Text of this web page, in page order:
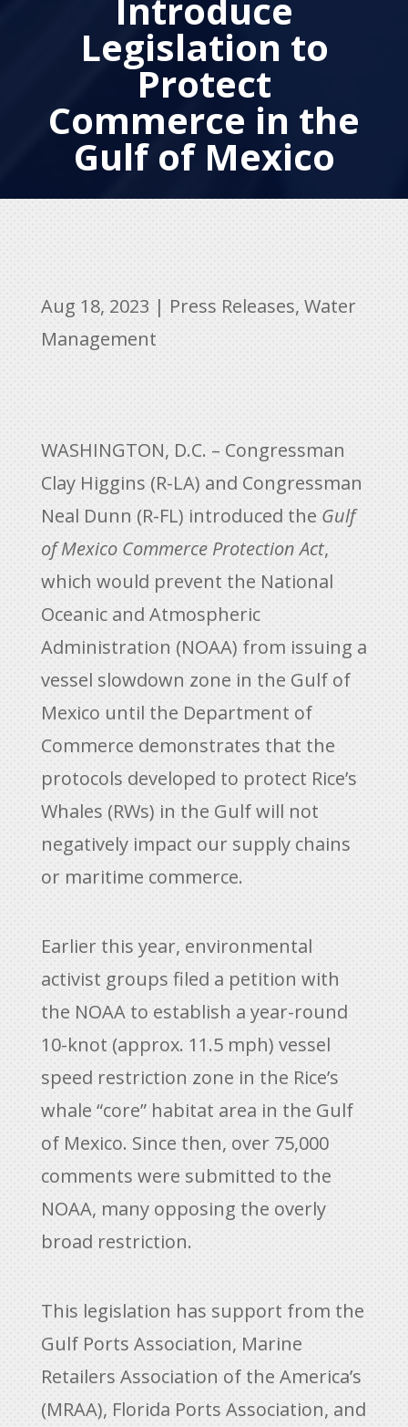
Introduce
Legislation to
Protect
Commerce in the
Gulf of Mexico
Aug 18, 2023 | Press Releases, Water
Management
WASHINGTON, D.C. – Congressman
Clay Higgins (R-LA) and Congressman
Neal Dunn (R-FL) introduced the Gulf
of Mexico Commerce Protection Act,
which would prevent the National
Oceanic and Atmospheric
Administration (NOAA) from issuing a
vessel slowdown zone in the Gulf of
Mexico until the Department of
Commerce demonstrates that the
protocols developed to protect Rice’s
Whales (RWs) in the Gulf will not
negatively impact our supply chains
or maritime commerce.
Earlier this year, environmental
activist groups filed a petition with
the NOAA to establish a year-round
10-knot (approx. 11.5 mph) vessel
speed restriction zone in the Rice’s
whale “core” habitat area in the Gulf
of Mexico. Since then, over 75,000
comments were submitted to the
NOAA, many opposing the overly
broad restriction.
This legislation has support from the
Gulf Ports Association, Marine
Retailers Association of the America’s
(MRAA), Florida Ports Association, and